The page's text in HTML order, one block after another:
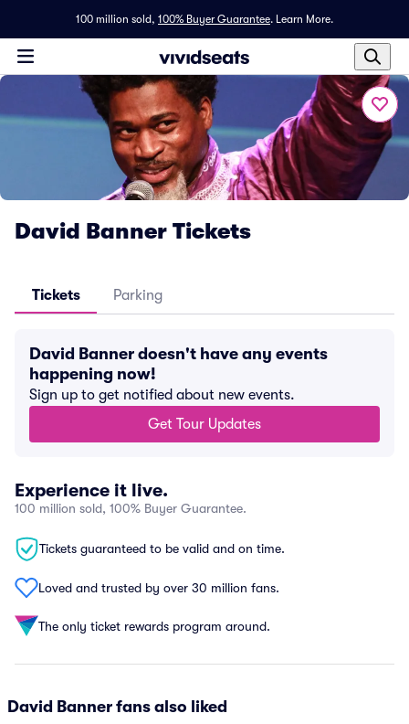
100 million sold, 100% Buyer Guarantee. Learn More.
David Banner Tickets
Tickets Parking
David Banner doesn't have any events
happening now!
Sign up to get notified about new events.
Get Tour Updates
Experience it live.
100 million sold, 100% Buyer Guarantee.
Tickets guaranteed to be valid and on time.
Loved and trusted by over 30 million fans.
The only ticket rewards program around.
David Banner fans also liked